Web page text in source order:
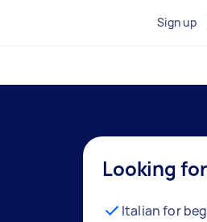
Sign up
Looking
Italian for